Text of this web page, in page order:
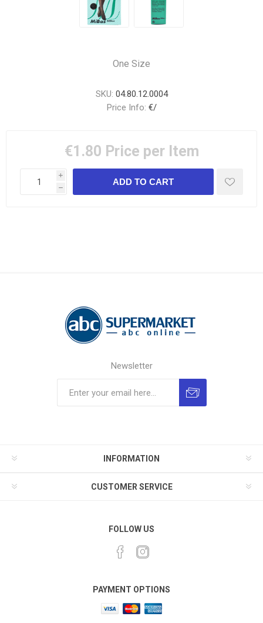
One Size
SKU: 04.80.12.0004
Price Info: €/
€1.80 Price per Item
i
h
Newsletter
INFORMATION
CUSTOMER SERVICE
FOLLOW US
PAYMENT OPTIONS